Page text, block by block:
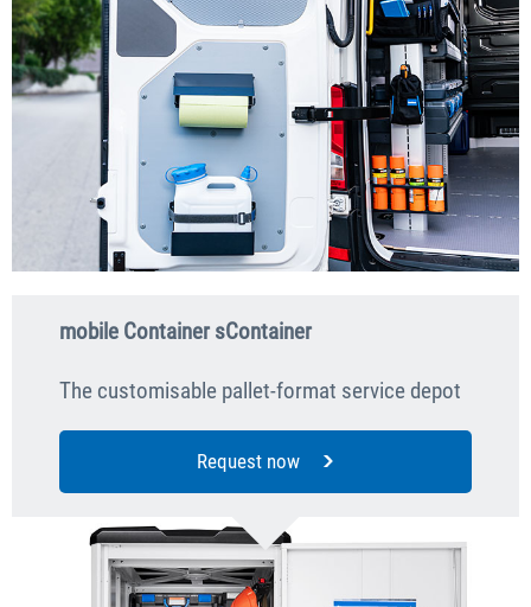
mobile Container sContainer
The customisable pallet-format service depot
Request now